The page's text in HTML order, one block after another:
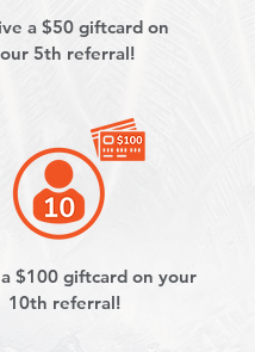
a $50 giftcard on
5th referral!
$100 giftcard on your
10th referral!